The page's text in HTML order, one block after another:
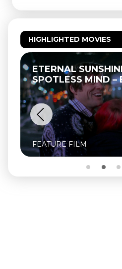
HIGHLIGHTED MOVIES
ETERNAL
SPOTLESS MIND –
FEATURE FILM